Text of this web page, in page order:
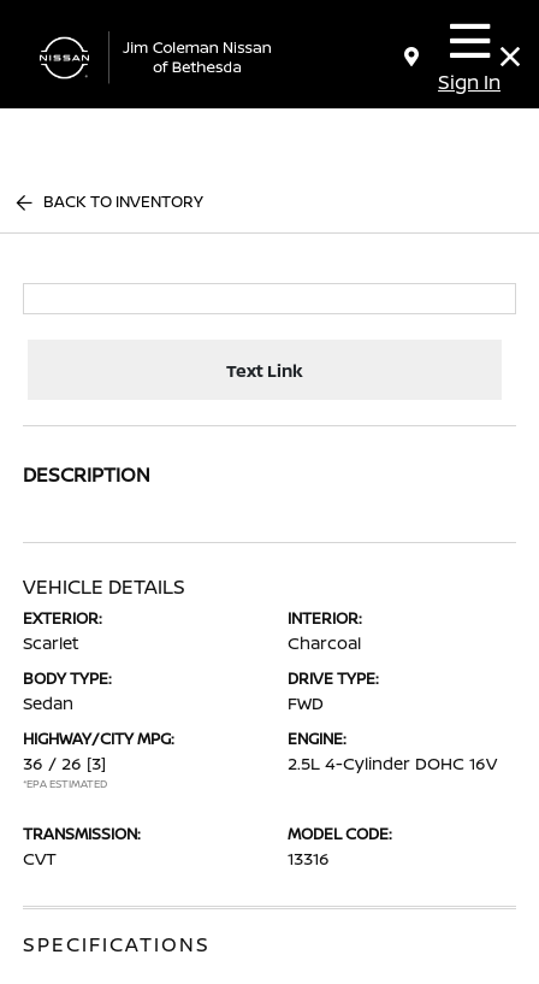
Sign In
BACK TO INVENTORY
Text Link
DESCRIPTION
VEHICLE DETAILS
EXTERIOR:
Scarlet
INTERIOR:
Charcoal
BODY TYPE:
Sedan
DRIVE TYPE:
FWD
HIGHWAY/CITY MPG:
36 / 26 [3]
*EPA ESTIMATED
ENGINE:
2.5L 4-Cylinder DOHC 16V
TRANSMISSION:
CVT
MODEL CODE:
13316
SPECIFICATIONS